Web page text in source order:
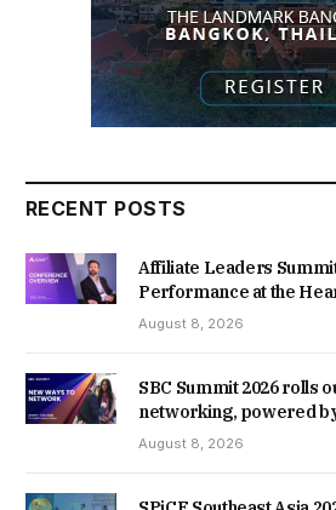
RECENT POSTS
Affiliate Leaders
Performance at the
August 8, 2026
SBC Summit 2026 rolls
networking, powered
August 8, 2026